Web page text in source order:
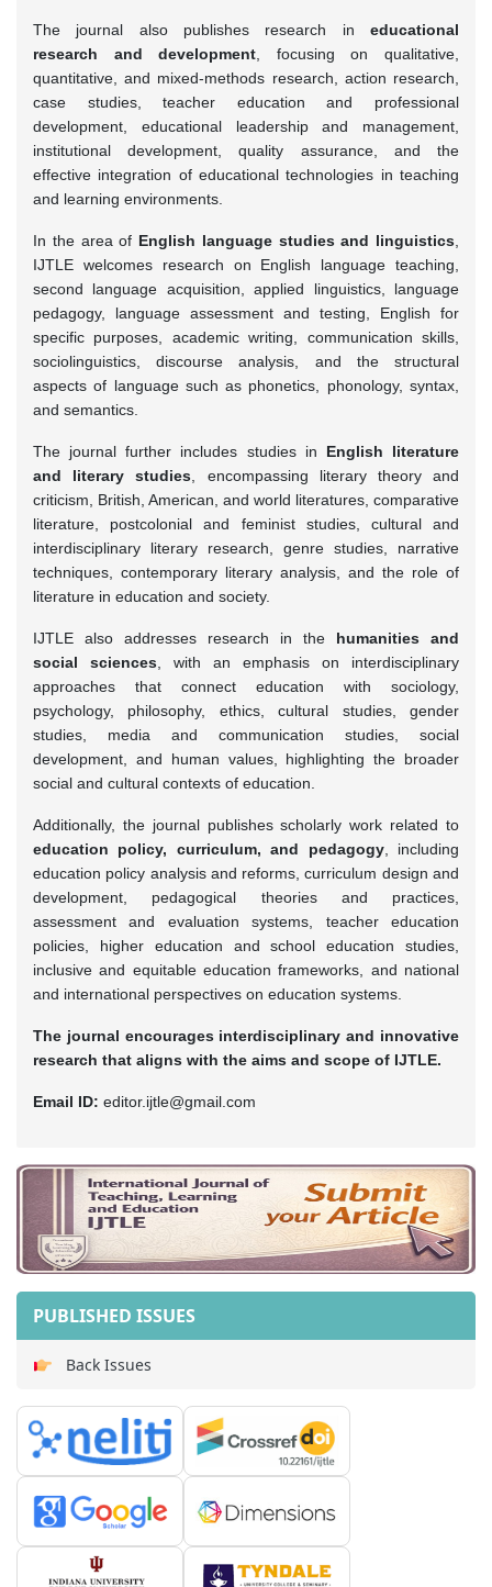
The journal also publishes research in educational
research and development, focusing on qualitative,
quantitative, and mixed-methods research, action research,
case studies, teacher education and professional
development, educational leadership and management,
institutional development, quality assurance, and the
effective integration of educational technologies in teaching
and learning environments.
In the area of English language studies and linguistics,
IJTLE welcomes research on English language teaching,
second language acquisition, applied linguistics, language
pedagogy, language assessment and testing, English for
specific purposes, academic writing, communication skills,
sociolinguistics, discourse analysis, and the structural
aspects of language such as phonetics, phonology, syntax,
and semantics.
The journal further includes studies in English literature
and literary studies, encompassing literary theory and
criticism, British, American, and world literatures, comparative
literature, postcolonial and feminist studies, cultural and
interdisciplinary literary research, genre studies, narrative
techniques, contemporary literary analysis, and the role of
literature in education and society.
IJTLE also addresses research in the humanities and
social sciences, with an emphasis on interdisciplinary
approaches that connect education with sociology,
psychology, philosophy, ethics, cultural studies, gender
studies, media and communication studies, social
development, and human values, highlighting the broader
social and cultural contexts of education.
Additionally, the journal publishes scholarly work related to
education policy, curriculum, and pedagogy, including
education policy analysis and reforms, curriculum design and
development, pedagogical theories and practices,
assessment and evaluation systems, teacher education
policies, higher education and school education studies,
inclusive and equitable education frameworks, and national
and international perspectives on education systems.
The journal encourages interdisciplinary and innovative
research that aligns with the aims and scope of IJTLE.
Email ID: editor.ijtle@gmail.com
PUBLISHED ISSUES
Back Issues